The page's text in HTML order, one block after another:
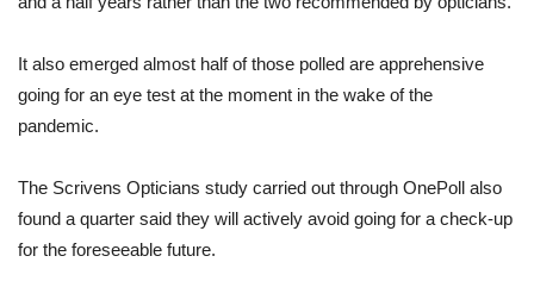
It also emerged almost half of those polled are apprehensive
going for an eye test at the moment in the wake of the
pandemic.
The Scrivens Opticians study carried out through OnePoll also
found a quarter said they will actively avoid going for a check-up
for the foreseeable future.